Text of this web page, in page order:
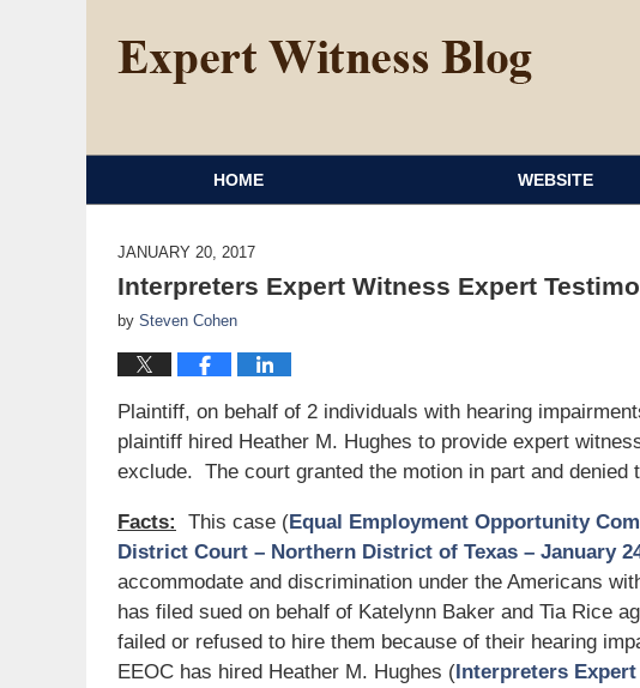
HOME WEBSITE
JANUARY 20, 2017
Interpreters Expert Witness Expert
by Steven Cohen
Plaintiff, on behalf of 2 individuals with hearing
plaintiff hired Heather M. Hughes to provide expert
exclude. The court granted the motion in part and denied
Facts: This case (Equal Employment Opportunity
District Court – Northern District of Texas – January
accommodate and discrimination under the Americans
has filed sued on behalf of Katelynn Baker and Tia Rice
failed or refused to hire them because of their hearing
EEOC has hired Heather M. Hughes (Interpreters